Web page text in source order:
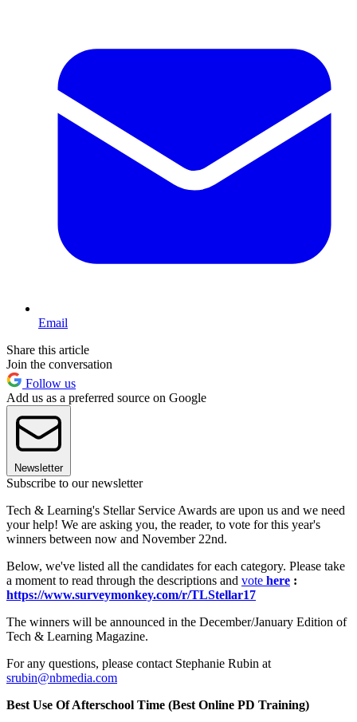
Email
Share this article
Join the conversation
Follow us
Add us as a preferred source on Google
Newsletter
Subscribe to our newsletter
Tech & Learning's Stellar Service Awards are upon us and we need
your help! We are asking you, the reader, to vote for this year's
winners between now and November 22nd.
Below, we've listed all the candidates for each category. Please take
a moment to read through the descriptions and vote here :
https://www.surveymonkey.com/r/TLStellar17
The winners will be announced in the December/January Edition of
Tech & Learning Magazine.
For any questions, please contact Stephanie Rubin at
srubin@nbmedia.com
Best Use Of Afterschool Time (Best Online PD Training)